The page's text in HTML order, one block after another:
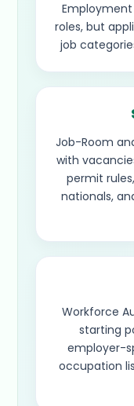
roles, but
job
Job-Room
with
permit
nationals,
Workforce
starting
employer-
occupation